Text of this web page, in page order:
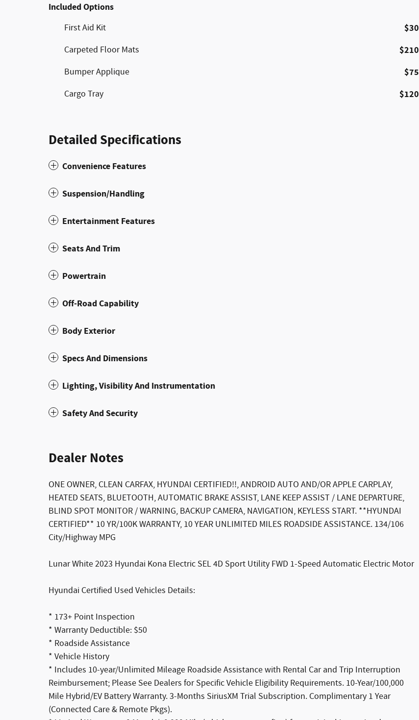
Included Options
First Aid Kit $30
Carpeted Floor Mats $210
Bumper Applique $75
Cargo Tray $120
Detailed Specifications
Convenience Features
Suspension/Handling
Entertainment Features
Seats And Trim
Powertrain
Off-Road Capability
Body Exterior
Specs And Dimensions
Lighting, Visibility And Instrumentation
Safety And Security
Dealer Notes
ONE OWNER, CLEAN CARFAX, HYUNDAI CERTIFIED!!, ANDROID AUTO AND/OR APPLE CARPLAY,
HEATED SEATS, BLUETOOTH, AUTOMATIC BRAKE ASSIST, LANE KEEP ASSIST / LANE DEPARTURE,
BLIND SPOT MONITOR / WARNING, BACKUP CAMERA, NAVIGATION, KEYLESS START. **HYUNDAI
CERTIFIED** 10 YR/100K WARRANTY, 10 YEAR UNLIMITED MILES ROADSIDE ASSISTANCE. 134/106
City/Highway MPG
Lunar White 2023 Hyundai Kona Electric SEL 4D Sport Utility FWD 1-Speed Automatic Electric Motor
Hyundai Certified Used Vehicles Details:
* 173+ Point Inspection
* Warranty Deductible: $50
* Roadside Assistance
* Vehicle History
* Includes 10-year/Unlimited Mileage Roadside Assistance with Rental Car and Trip Interruption
Reimbursement; Please See Dealers for Specific Vehicle Eligibility Requirements. 10-Year/100,000
Mile Hybrid/EV Battery Warranty. 3-Months SiriusXM Trial Subscription. Complimentary 1 Year
(Connected Care & Remote Pkgs).